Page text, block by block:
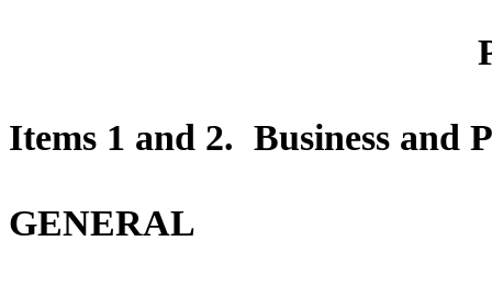
Items 1 and 2. Business and
GENERAL